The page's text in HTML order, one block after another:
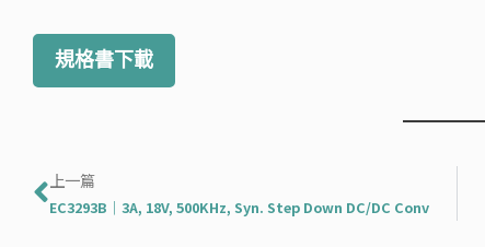
規格書下載
上一頁
上一篇
EC3293B｜3A, 18V, 500KHz, Syn. Step Down DC/DC Conv